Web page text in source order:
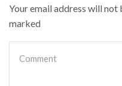
Your email address will not
marked